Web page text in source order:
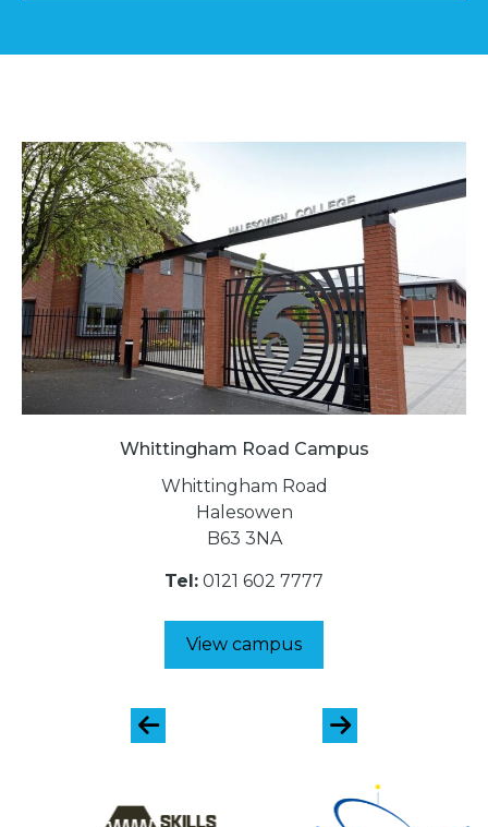
Whittingham Road Campus
Whittingham Road
Halesowen
B63 3NA
Tel: 0121 602 7777
View campus